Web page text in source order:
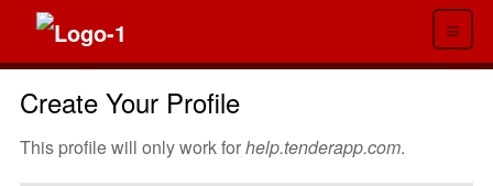
≡
Create Your Profile
This profile will only work forhelp.tenderapp.com.